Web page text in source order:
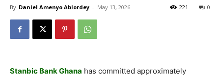
By Daniel Amenyo Ablordey - May 13, 2026 0
221
Stanbic Bank Ghana has committed approximately